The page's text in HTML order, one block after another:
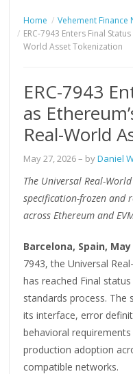
Home
Vehement Finance
ERC-7943 Enters Final
World Asset Tokenization
ERC-7943
as
Real-World
May 27, 2026– byDaniel
The Universal Real-
specification-frozen and
across Ethereum and
Barcelona, Spain, May
7943, the Universal
has reached Final
standards process.
its interface, error
behavioral
production adoption
compatible networks.